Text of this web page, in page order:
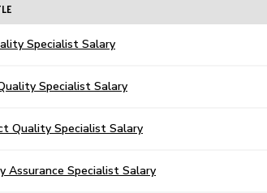
Specialist Salary
Specialist Salary
Quality Specialist Salary
Assurance Specialist Salary